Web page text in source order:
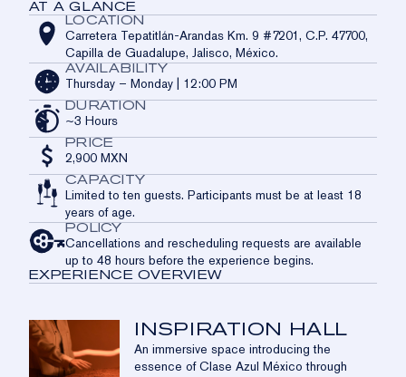
DISTRIBUTOR NETWORK
AT A GLANCE
LOCATION
Carretera Tepatitlán-Arandas Km. 9 #7201, C.P. 47700,
Capilla de Guadalupe, Jalisco, México.
AVAILABILITY
Thursday – Monday | 12:00 PM
DURATION
~3 Hours
PRICE
2,900 MXN
CAPACITY
Limited to ten guests. Participants must be at least 18
years of age.
POLICY
Cancellations and rescheduling requests are available
up to 48 hours before the experience begins.
EXPERIENCE OVERVIEW
INSPIRATION HALL
An immersive space introducing the
essence of Clase Azul México through